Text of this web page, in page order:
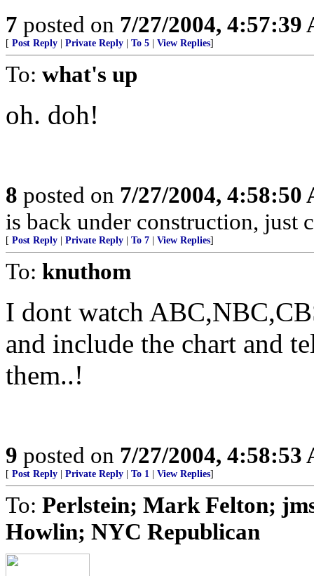
7 posted on 7/27/2004, 4:57:39
[ Post Reply Private Reply To 5 View Replies]
To: what's up
oh. doh!
8 posted on 7/27/2004, 4:58:50
is back under construction, just
[ Post Reply Private Reply To 7 View Replies]
To: knuthom
I dont watch
and include the chart and
them..!
9 posted on 7/27/2004, 4:58:53
[ Post Reply Private Reply To 1 View Replies]
To: Perlstein; Mark Felton;
Howlin; NYC Republican